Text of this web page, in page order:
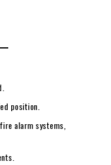
position.
alarm systems,